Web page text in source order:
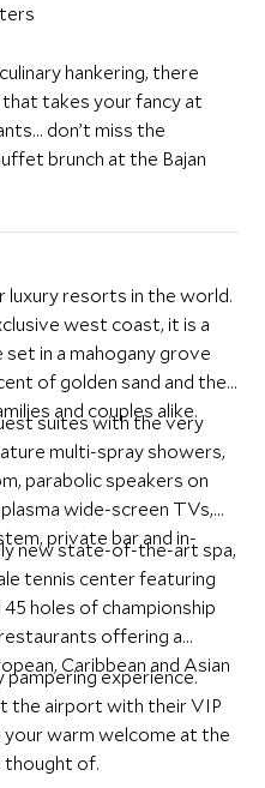
hankering, there
takes your fancy at
don’t miss the
brunch at the Bajan
luxury resorts in the world.
west coast, it is a
in a mahogany grove
of golden sand and the
and couples alike.
suites with the very
multi-spray showers,
parabolic speakers on
wide-screen TVs,
private bar and in-
new state-of-the-art spa,
tennis center featuring
holes of championship
offering a
Caribbean and Asian
pampering experience.
the airport with their VIP
warm welcome at the
thought of.